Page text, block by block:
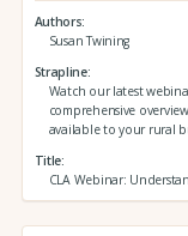
Authors
Susan Twining
Strapline
Watch our latest
comprehensive
available to your rural
Title
CLA Webinar: